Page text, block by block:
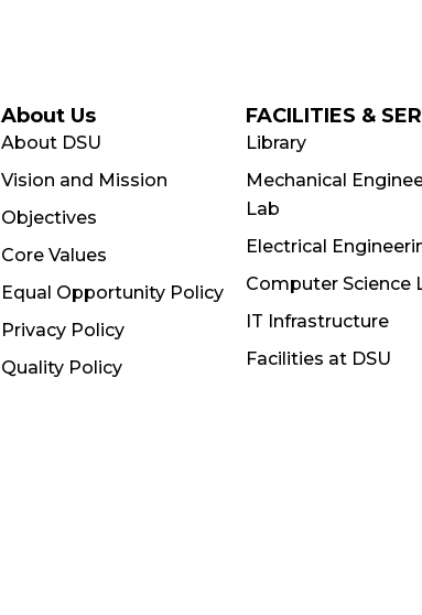
About Us
About DSU
Vision and Mission
Objectives
Core Values
Equal Opportunity Policy
Privacy Policy
Quality Policy
FACILITIES &
Library
Mechanical
Lab
Electrical
Computer Science
IT Infrastructure
Facilities at DSU